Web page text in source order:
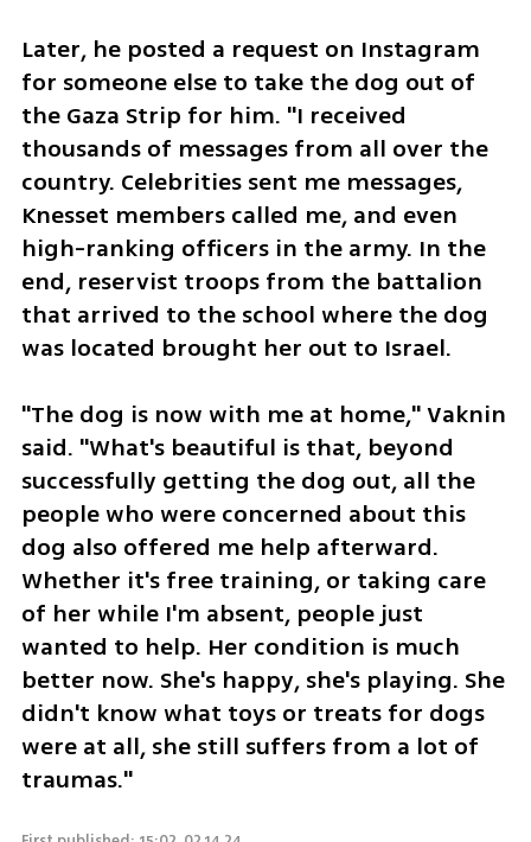
Later, he posted a request on Instagram
for someone else to take the dog out of
the Gaza Strip for him. "I received
thousands of messages from all over the
country. Celebrities sent me messages,
Knesset members called me, and even
high-ranking officers in the army. In the
end, reservist troops from the battalion
that arrived to the school where the dog
was located brought her out to Israel.
"The dog is now with me at home," Vaknin
said. "What's beautiful is that, beyond
successfully getting the dog out, all the
people who were concerned about this
dog also offered me help afterward.
Whether it's free training, or taking care
of her while I'm absent, people just
wanted to help. Her condition is much
better now. She's happy, she's playing. She
didn't know what toys or treats for dogs
were at all, she still suffers from a lot of
traumas."